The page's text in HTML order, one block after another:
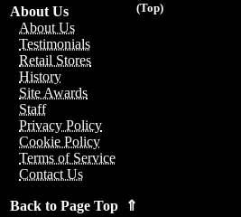
(Top)
About Us
About Us
Testimonials
Retail Stores
History
Site Awards
Staff
Privacy Policy
Cookie Policy
Terms of Service
Contact Us
Back to Page Top ⇑